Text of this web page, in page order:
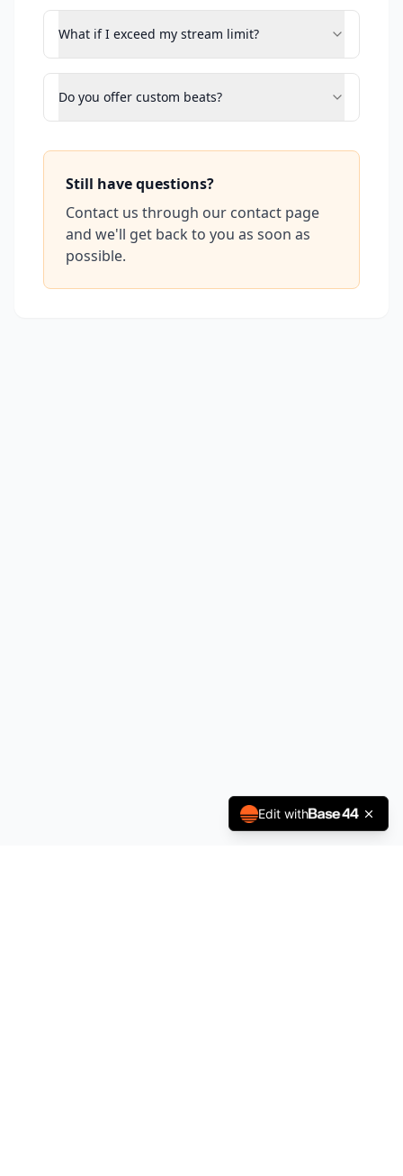
What if I exceed my stream limit?
Do you offer custom beats?
Still have questions?
Contact us through our contact page
and we'll get back to you as soon as
possible.
Edit with